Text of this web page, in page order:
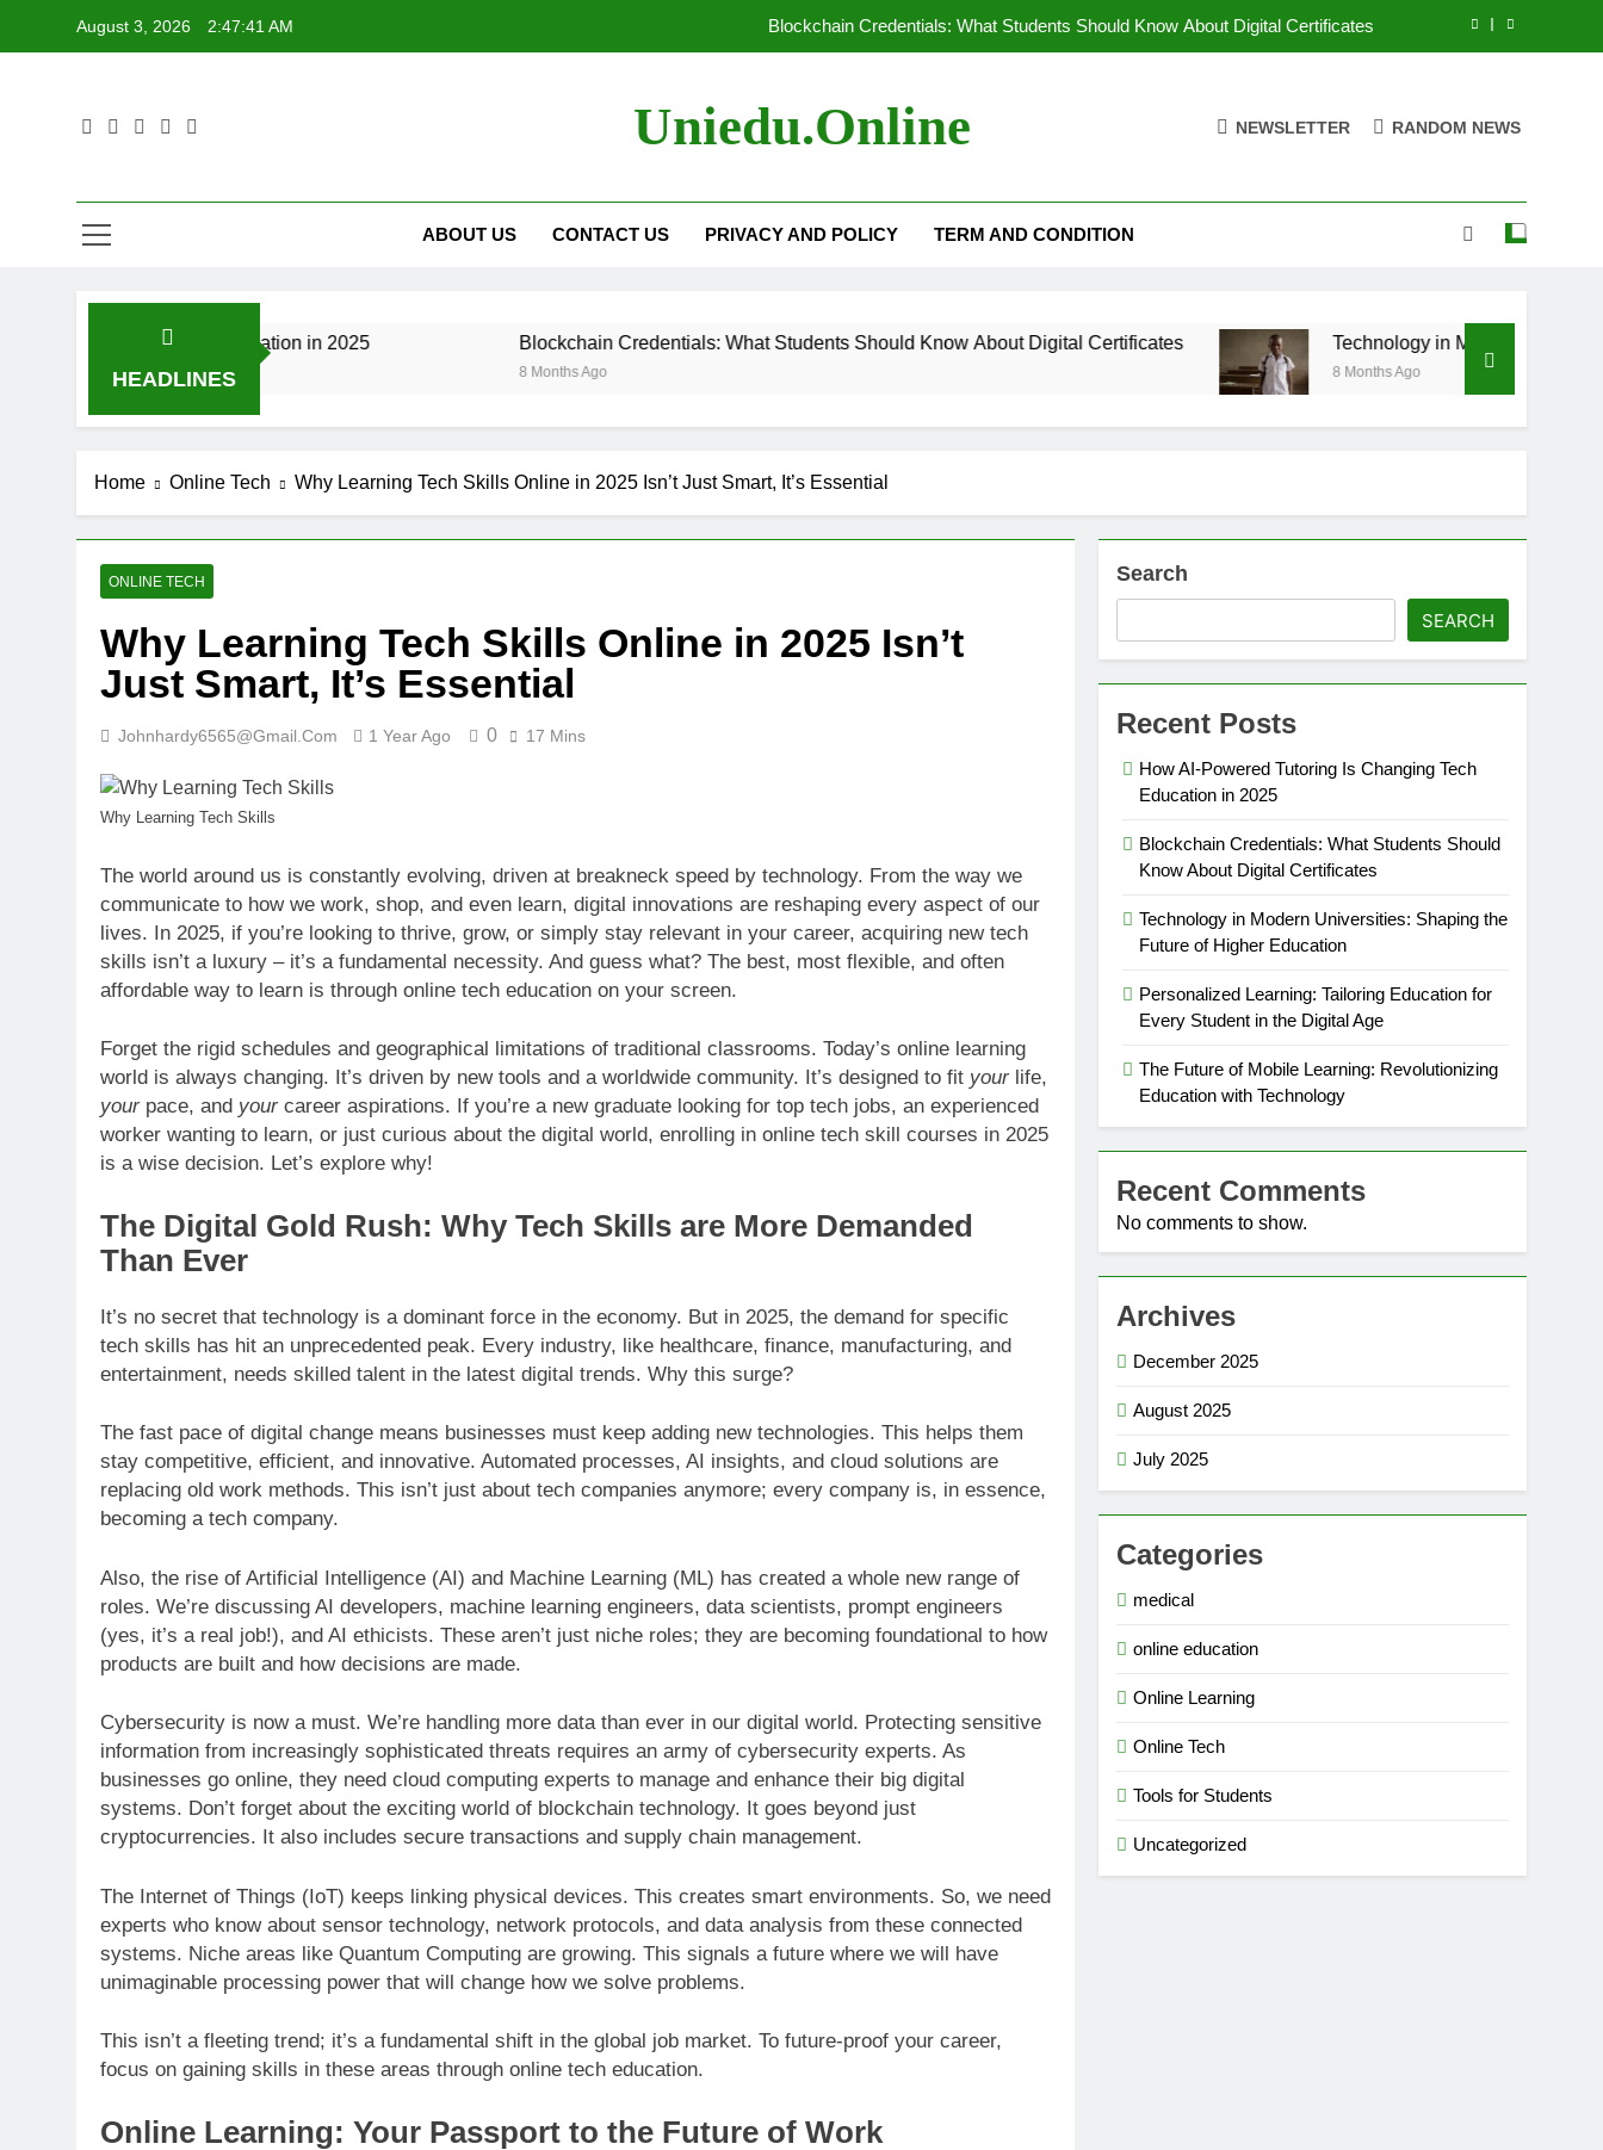
August 3, 2026 2:47:42 AM Blockchain Credentials: What Students Should Know About Digital Certificates
Personalized Learning: Tailoring Education for Every Student in the Digital Age
Blockchain Credentials: What Students Should Know About Digital Certificates
Personalized Learning: Tailoring Education for Every Student in the Digital Age
Uniedu.online NEWSLETTER RANDOM NEWS
ABOUT US CONTACT US PRIVACY AND POLICY TERM AND CONDITION
HEADLINES
Tech Education in 2025 Blockchain Credentials: What Students Should Know About Digital Certificates Technology in Modern Universities:
8 Months Ago
Home Online Tech Why Learning Tech Skills Online in 2025 Isn’t Just Smart, It’s Essential
ONLINE TECH
Why Learning Tech Skills Online in 2025 Isn’t
Just Smart, It’s Essential
Johnhardy6565@gmail.com 1 Year Ago 0 17 Mins
Why Learning Tech Skills
The world around us is constantly evolving, driven at breakneck speed by technology. From the way we
communicate to how we work, shop, and even learn, digital innovations are reshaping every aspect of our
lives. In 2025, if you’re looking to thrive, grow, or simply stay relevant in your career, acquiring new tech
skills isn’t a luxury – it’s a fundamental necessity. And guess what? The best, most flexible, and often
affordable way to learn is through online tech education on your screen.
Forget the rigid schedules and geographical limitations of traditional classrooms. Today’s online learning
world is always changing. It’s driven by new tools and a worldwide community. It’s designed to fit your life,
your pace, and your career aspirations. If you’re a new graduate looking for top tech jobs, an experienced
worker wanting to learn, or just curious about the digital world, enrolling in online tech skill courses in 2025
is a wise decision. Let’s explore why!
The Digital Gold Rush: Why Tech Skills are More Demanded
Than Ever
It’s no secret that technology is a dominant force in the economy. But in 2025, the demand for specific
tech skills has hit an unprecedented peak. Every industry, like healthcare, finance, manufacturing, and
entertainment, needs skilled talent in the latest digital trends. Why this surge?
The fast pace of digital change means businesses must keep adding new technologies. This helps them
stay competitive, efficient, and innovative. Automated processes, AI insights, and cloud solutions are
replacing old work methods. This isn’t just about tech companies anymore; every company is, in essence,
becoming a tech company.
Also, the rise of Artificial Intelligence (AI) and Machine Learning (ML) has created a whole new range of
roles. We’re discussing AI developers, machine learning engineers, data scientists, prompt engineers
(yes, it’s a real job!), and AI ethicists. These aren’t just niche roles; they are becoming foundational to how
products are built and how decisions are made.
Cybersecurity is now a must. We’re handling more data than ever in our digital world. Protecting sensitive
information from increasingly sophisticated threats requires an army of cybersecurity experts. As
businesses go online, they need cloud computing experts to manage and enhance their big digital
systems. Don’t forget about the exciting world of blockchain technology. It goes beyond just
cryptocurrencies. It also includes secure transactions and supply chain management.
The Internet of Things (IoT) keeps linking physical devices. This creates smart environments. So, we need
experts who know about sensor technology, network protocols, and data analysis from these connected
systems. Niche areas like Quantum Computing are growing. This signals a future where we will have
unimaginable processing power that will change how we solve problems.
This isn’t a fleeting trend; it’s a fundamental shift in the global job market. To future-proof your career,
focus on gaining skills in these areas through online tech education.
Online Learning: Your Passport to the Future of Work
Search
SEARCH
Recent Posts
How AI-Powered Tutoring Is Changing Tech
Education in 2025
Blockchain Credentials: What Students Should
Know About Digital Certificates
Technology in Modern Universities: Shaping the
Future of Higher Education
Personalized Learning: Tailoring Education for
Every Student in the Digital Age
The Future of Mobile Learning: Revolutionizing
Education with Technology
Recent Comments
No comments to show.
Archives
December 2025
August 2025
July 2025
Categories
medical
online education
Online Learning
Online Tech
Tools for Students
Uncategorized